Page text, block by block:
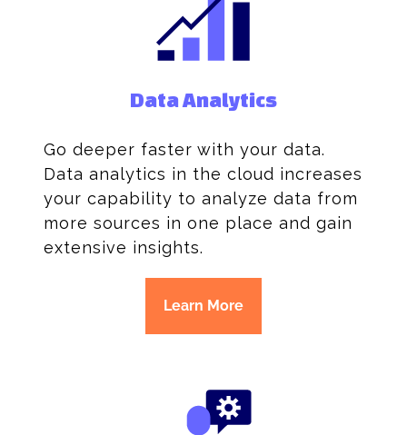
Data Analytics
Go deeper faster with your data.
Data analytics in the cloud increases
your capability to analyze data from
more sources in one place and gain
extensive insights.
Learn More